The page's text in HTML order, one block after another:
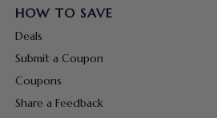
HOW TO SAVE
Deals
Submit a Coupon
Coupons
Share a Feedback